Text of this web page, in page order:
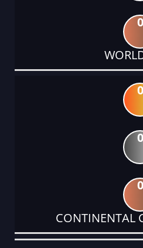
0
0
0
0
CONTINENTAL
DATE
EVENT
TYPE
CATEGORY
EVENT
RANK
WINS
POINTS
ACTUAL